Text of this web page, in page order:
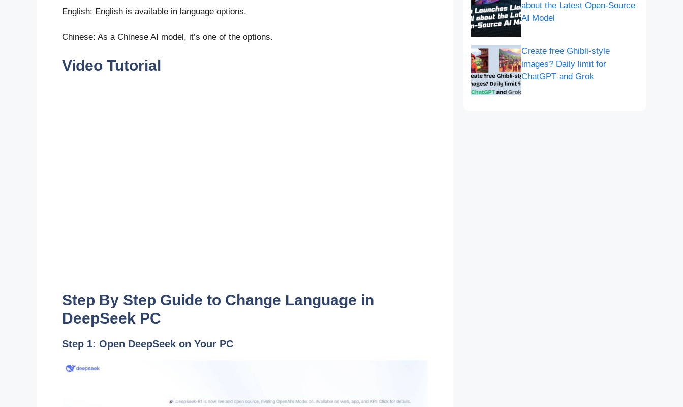
English: English is available in language options.
Chinese: As a Chinese AI model, it’s one of the options.
Video Tutorial
Step By Step Guide to Change Language in
DeepSeek PC
Step 1: Open DeepSeek on Your PC
about the Latest Open-Source
AI Model
Create free Ghibli-style
images? Daily limit for
ChatGPT and Grok